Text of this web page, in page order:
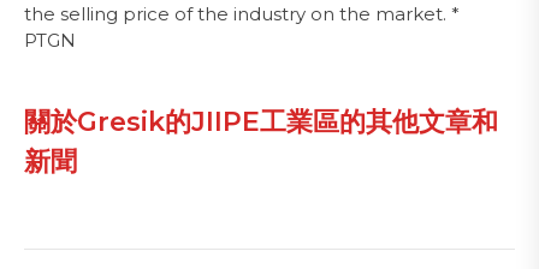
the selling price of the industry on the market. *
PTGN
關於Gresik的JIIPE工業區的其他文章和
新聞